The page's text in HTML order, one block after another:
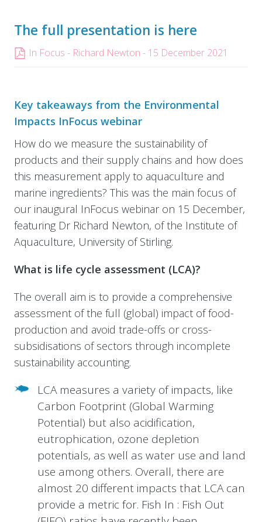
The full presentation is here
In Focus - Richard Newton - 15 December 2021
Key takeaways from the Environmental
Impacts InFocus webinar
How do we measure the sustainability of
products and their supply chains and how does
this measurement apply to aquaculture and
marine ingredients? This was the main focus of
our inaugural InFocus webinar on 15 December,
featuring Dr Richard Newton, of the Institute of
Aquaculture, University of Stirling.
What is life cycle assessment (LCA)?
The overall aim is to provide a comprehensive
assessment of the full (global) impact of food-
production and avoid trade-offs or cross-
subsidisations of sectors through incomplete
sustainability accounting.
LCA measures a variety of impacts, like
Carbon Footprint (Global Warming
Potential) but also acidification,
eutrophication, ozone depletion
potentials, as well as water use and land
use among others. Overall, there are
almost 20 different impacts that LCA can
provide a metric for. Fish In : Fish Out